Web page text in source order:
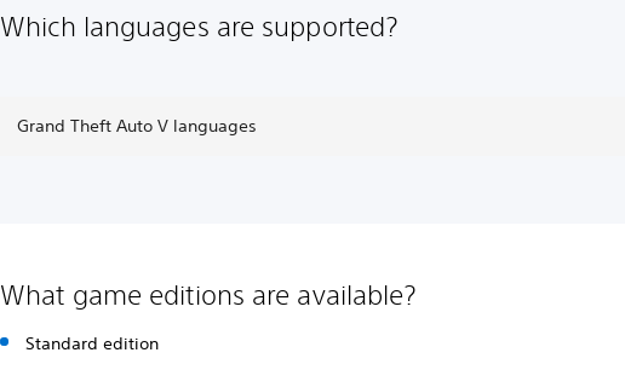
Which languages are supported?
Grand Theft Auto V languages
What game editions are available?
Standard edition